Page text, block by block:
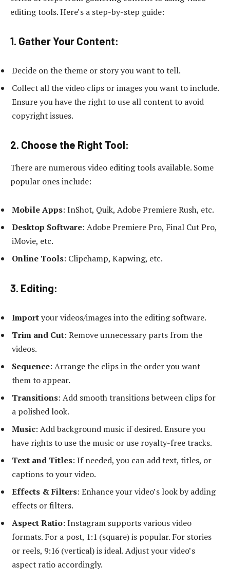
editing tools. Here’s a step-by-step guide:
1. Gather Your Content:
Decide on the theme or story you want to tell.
Collect all the video clips or images you want to include.
Ensure you have the right to use all content to avoid
copyright issues.
2. Choose the Right Tool:
There are numerous video editing tools available. Some
popular ones include:
Mobile Apps: InShot, Quik, Adobe Premiere Rush, etc.
Desktop Software: Adobe Premiere Pro, Final Cut Pro,
iMovie, etc.
Online Tools: Clipchamp, Kapwing, etc.
3. Editing:
Importyour videos/images into the editing software.
Trim and Cut: Remove unnecessary parts from the
videos.
Sequence: Arrange the clips in the order you want
them to appear.
Transitions: Add smooth transitions between clips for
a polished look.
Music: Add background music if desired. Ensure you
have rights to use the music or use royalty-free tracks.
Text and Titles: If needed, you can add text, titles, or
captions to your video.
Effects & Filters: Enhance your video’s look by adding
effects or filters.
Aspect Ratio: Instagram supports various video
formats. For a post, 1:1 (square) is popular. For stories
or reels, 9:16 (vertical) is ideal. Adjust your video’s
aspect ratio accordingly.